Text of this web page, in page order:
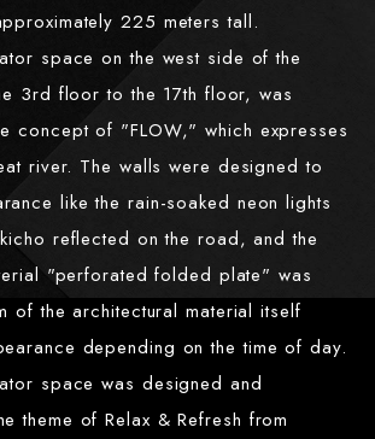
225 meters tall.
space on the west side of the
3rd floor to the 17th floor, was
concept of "FLOW," which expresses
river. The walls were designed to
like the rain-soaked neon lights
reflected on the road, and the
"perforated folded plate" was
of the architectural material itself
depending on the time of day.
space was designed and
theme of Relax & Refresh from